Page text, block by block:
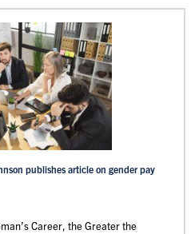
publishes article on gender pay
Career, the Greater the